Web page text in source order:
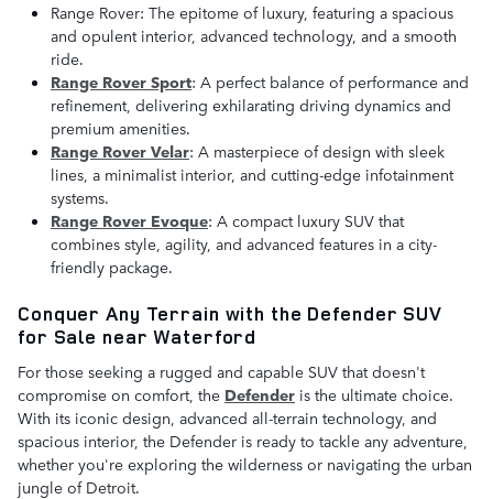
Range Rover: The epitome of luxury, featuring a spacious
and opulent interior, advanced technology, and a smooth
ride.
Range Rover Sport: A perfect balance of performance and
refinement, delivering exhilarating driving dynamics and
premium amenities.
Range Rover Velar: A masterpiece of design with sleek
lines, a minimalist interior, and cutting-edge infotainment
systems.
Range Rover Evoque: A compact luxury SUV that
combines style, agility, and advanced features in a city-
friendly package.
Conquer Any Terrain with the Defender SUV
for Sale near Waterford
For those seeking a rugged and capable SUV that doesn't
compromise on comfort, the Defender is the ultimate choice.
With its iconic design, advanced all-terrain technology, and
spacious interior, the Defender is ready to tackle any adventure,
whether you're exploring the wilderness or navigating the urban
jungle of Detroit.